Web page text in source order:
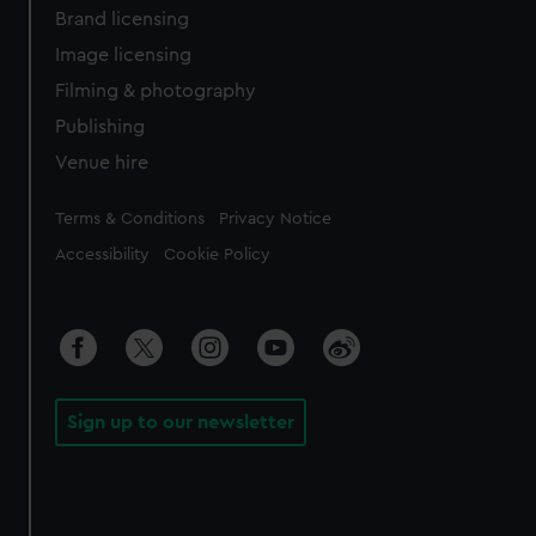
Brand licensing
Image licensing
Filming & photography
Publishing
Venue hire
Legal
Terms & Conditions Privacy Notice
Accessibility Cookie Policy
Sign up to our newsletter